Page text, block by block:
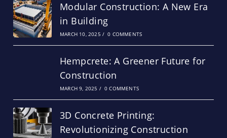
Modular Construction: A New Era
in Building
MARCH 10, 2025 / 0 COMMENTS
Hempcrete: A Greener Future for
Construction
MARCH 9, 2025 / 0 COMMENTS
3D Concrete Printing:
Revolutionizing Construction